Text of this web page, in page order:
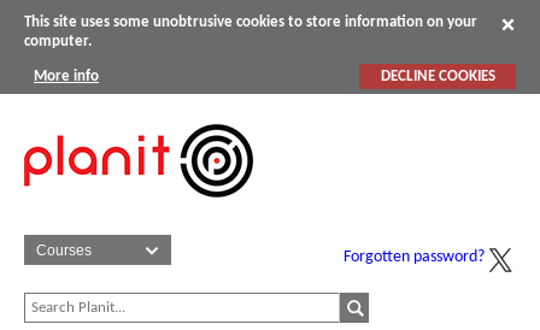
This site uses some unobtrusive cookies to store information on your
computer.
More info DECLINE COOKIES
Forgotten password?